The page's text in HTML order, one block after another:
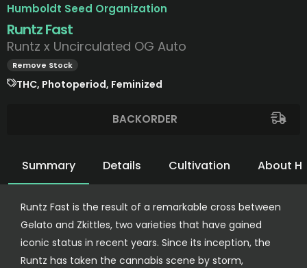
Humboldt Seed Organization
Runtz Fast
Runtz x Uncirculated OG Auto
Remove Stock
THC, Photoperiod, Feminized
BACKORDER
Summary Details Cultivation About
Runtz Fast is the result of a remarkable cross between
Gelato and Zkittles, two varieties that have gained
iconic status in recent years. Since its inception, the
Runtz has taken the cannabis scene by storm,